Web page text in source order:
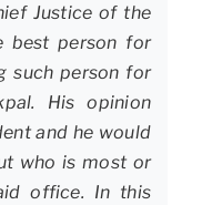
Justice of the
best person for
such person for
His opinion
and he would
who is most or
office. In this